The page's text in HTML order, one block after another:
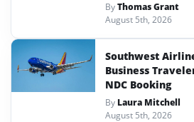
ByThomas Grant
August 5th, 2026
Southwest
Business
NDC Booking
By Laura Mitchell
August 5th, 2026